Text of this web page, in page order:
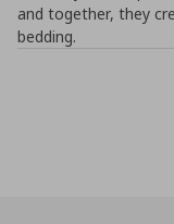
and together, they
bedding.